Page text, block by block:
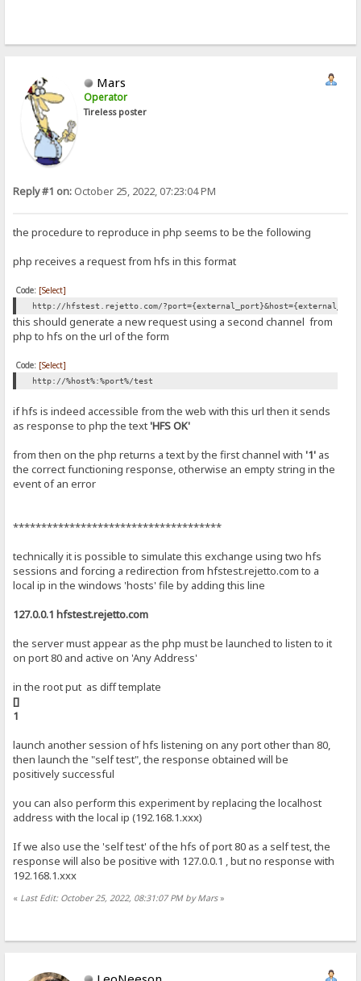
Mars
Operator
Tireless poster
Reply #1 on: October 25, 2022, 07:23:04 PM
the procedure to reproduce in php seems to be the following
php receives a request from hfs in this format
Code: [Select]
http://hfstest.rejetto.com/
this should generate a new request using a second channel from
php to hfs on the url of the form
Code: [Select]
http://%host%:%port%/test
if hfs is indeed accessible from the web with this url then it sends
as response to php the text 'HFS OK'
from then on the php returns a text by the first channel with '1' as
the correct functioning response, otherwise an empty string in the
event of an error
*************************************
technically it is possible to simulate this exchange using two hfs
sessions and forcing a redirection from hfstest.rejetto.com to a
local ip in the windows 'hosts' file by adding this line
127.0.0.1 hfstest.rejetto.com
the server must appear as the php must be launched to listen to it
on port 80 and active on 'Any Address'
in the root put as diff template
[]
1
launch another session of hfs listening on any port other than 80,
then launch the "self test", the response obtained will be
positively successful
you can also perform this experiment by replacing the localhost
address with the local ip (192.168.1.xxx)
If we also use the 'self test' of the hfs of port 80 as a self test, the
response will also be positive with 127.0.0.1 , but no response with
192.168.1.xxx
« Last Edit: October 25, 2022, 08:31:07 PM by Mars»